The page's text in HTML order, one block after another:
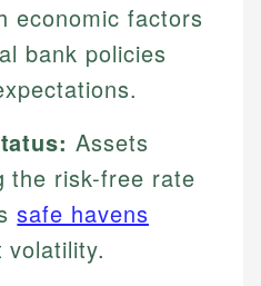
economic factors
bank policies
Assets
the risk-free rate
safe havens
volatility.